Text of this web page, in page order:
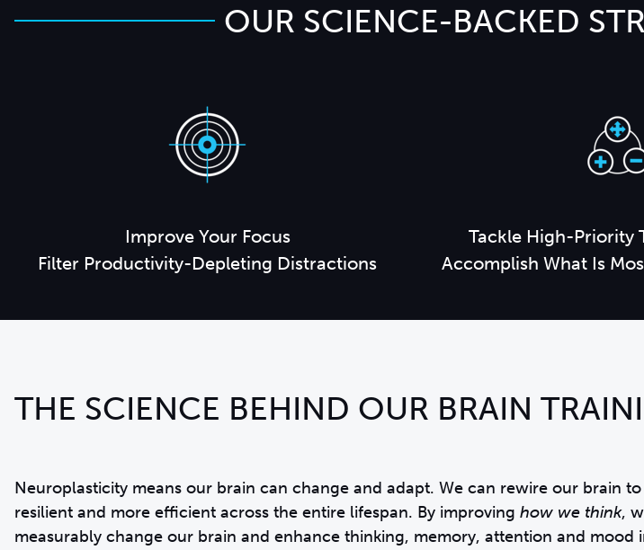
OUR SCIENCE-BACKED
Improve Your Focus
Filter Productivity-Depleting Distractions
Tackle High-Priority
Accomplish What Is
THE SCIENCE BEHIND OUR BRAIN
Neuroplasticity means our brain can change and adapt. We can rewire our brain
resilient and more efficient across the entire lifespan. By improving how we think,
measurably change our brain and enhance thinking, memory, attention and mood